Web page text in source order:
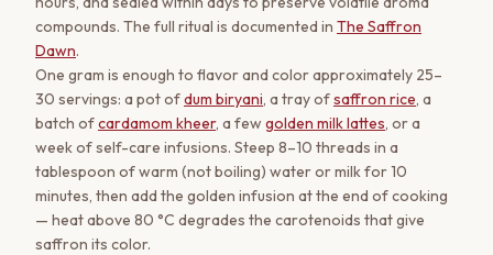
compounds. The full ritual is documented in The Saffron
Dawn.
One gram is enough to flavor and color approximately 25–
30 servings: a pot ofdum biryani, a tray ofsaffron rice, a
batch ofcardamom kheer, a few golden milk lattes, or a
week of self-care infusions. Steep 8–10 threads in a
tablespoon of warm (not boiling) water or milk for 10
minutes, then add the golden infusion at the end of cooking
— heat above 80 °C degrades the carotenoids that give
saffron its color.